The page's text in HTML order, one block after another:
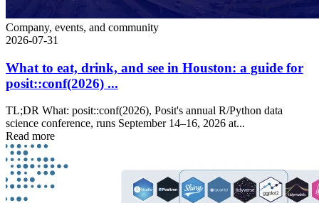
Company, events, and community
2026-07-31
What to eat, drink, and see in Houston: a guide for
posit::conf(2026) ...
TL;DR What: posit::conf(2026), Posit's annual R/Python data
science conference, runs September 14–16, 2026 at...
Read more